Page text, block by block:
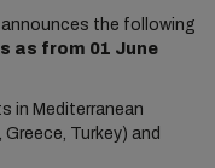
announces the following
as from 01 June
in Mediterranean
Turkey) and